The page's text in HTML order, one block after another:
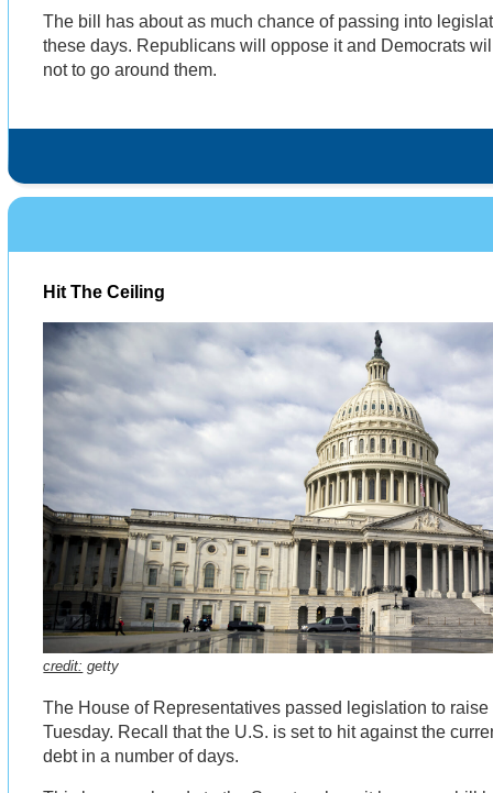
The bill has about as much chance of passing into
these days. Republicans will oppose it and Democrats
not to go around them.
Hit The Ceiling
credit: getty
The House of Representatives passed legislation to
Tuesday. Recall that the U.S. is set to hit against the
debt in a number of days.